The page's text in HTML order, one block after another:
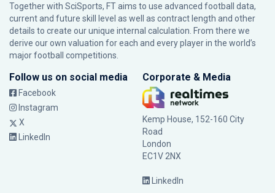
Together with SciSports, FT aims to use advanced football data,
current and future skill level as well as contract length and other
details to create our unique internal calculation. From there we
derive our own valuation for each and every player in the world’s
major football competitions.
Follow us on social media
Facebook
Instagram
X
LinkedIn
Corporate & Media
Kemp House, 152-160 City
Road
London
EC1V 2NX
LinkedIn